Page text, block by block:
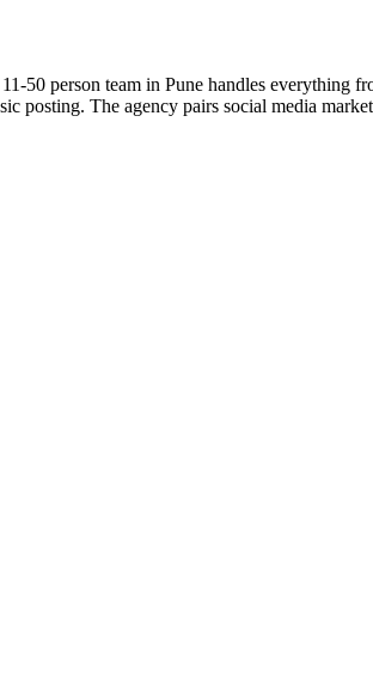
50 person team in Pune handles everything
posting. The agency pairs social media